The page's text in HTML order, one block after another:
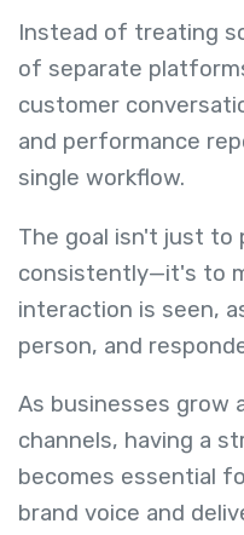
Instead of treating
of separate
customer
and performance
single workflow.
The goal isn't just to
consistently—it's to
interaction is seen,
person, and
As businesses grow
channels, having a
becomes essential
brand voice and